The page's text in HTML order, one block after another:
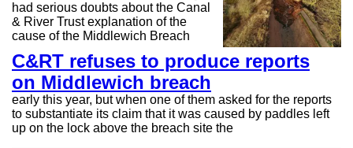
C&RT refuses to produce reports
on Middlewich breach
had serious doubts about the Canal
& River Trust explanation of the
cause of the Middlewich Breach
early this year, but when one of them asked for the reports
to substantiate its claim that it was caused by paddles left
up on the lock above the breach site the